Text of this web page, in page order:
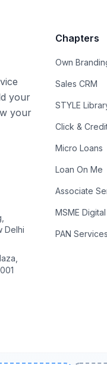
your
your
Delhi
Chapters
Own
Sales CRM
STYLE
Click &
Micro Loans
Loan On Me
Associate
MSME Digital
PAN Services